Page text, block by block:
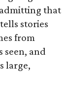
admitting that
stories
from
seen, and
large,